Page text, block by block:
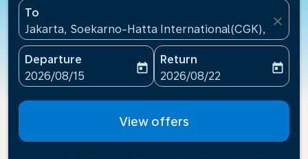
To
Jakarta, Soekarno-Hatta International(CGK),
close
Departure
fc-booking-departure-date-aria-label
2026/08/15
today
Return
fc-booking-return-date-
2026/08/22
today
View offers